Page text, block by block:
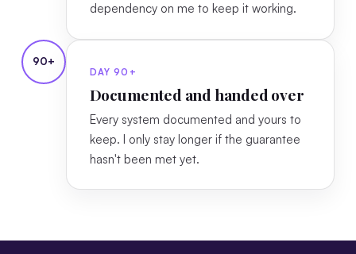
dependency on me to keep it working.
90+
DAY 90+
Documented and handed over
Every system documented and yours to
keep. I only stay longer if the guarantee
hasn't been met yet.